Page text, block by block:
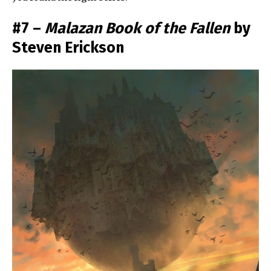
#7 – Malazan Book of the Fallenby
Steven Erickson